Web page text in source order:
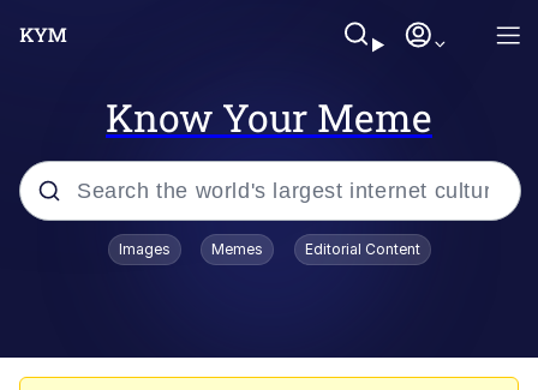
Know Your Meme
Popular searches
Images Memes Editorial Content